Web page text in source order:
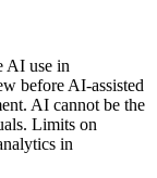
AI use in
before AI‑assisted
AI cannot be the
Limits on
in